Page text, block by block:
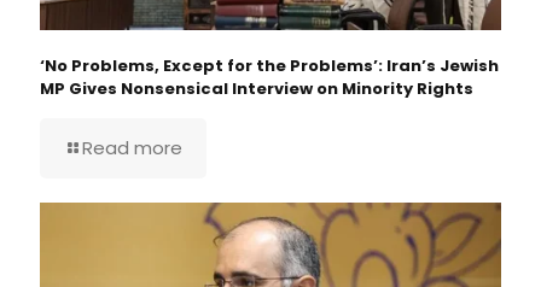
‘No Problems, Except for the Problems’: Iran’s Jewish
MP Gives Nonsensical Interview on Minority Rights
Read more